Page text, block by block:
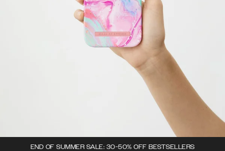
END OF SUMMER SALE: 30-50% OFF BESTSELLERS